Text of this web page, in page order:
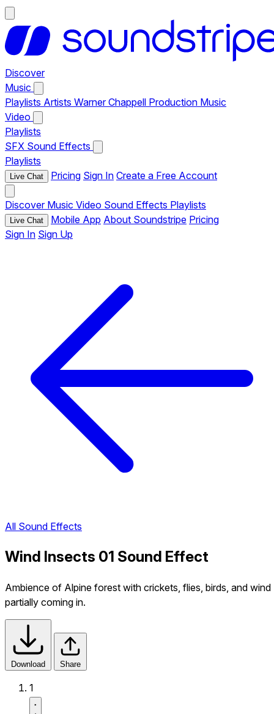
Discover
Music
Playlists Artists Warner Chappell Production Music
Video
Playlists
SFX Sound Effects
Playlists
Live Chat Pricing Sign In Create a Free Account
Discover Music Video Sound Effects Playlists
Live Chat Mobile App About Soundstripe Pricing
Sign In Sign Up
All Sound Effects
Wind Insects 01 Sound Effect
Ambience of Alpine forest with crickets, flies, birds, and wind
partially coming in.
Download Share
1